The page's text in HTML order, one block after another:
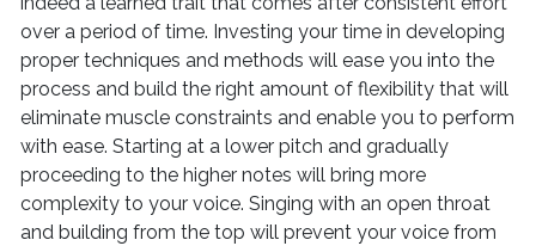
over a period of time. Investing your time in developing
proper techniques and methods will ease you into the
process and build the right amount of flexibility that will
eliminate muscle constraints and enable you to perform
with ease. Starting at a lower pitch and gradually
proceeding to the higher notes will bring more
complexity to your voice. Singing with an open throat
and building from the top will prevent your voice from